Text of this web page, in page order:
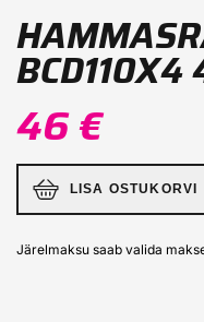
BCD110X4
46 €
LISA OSTUKORVI
Järelmaksu saab valida